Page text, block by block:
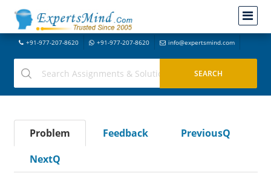
+91-977-207-8620 +91-977-207-8620 info@expertsmind.com
Problem Feedback
PreviousQ
NextQ